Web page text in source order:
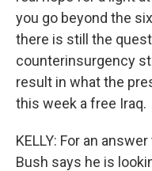
you go beyond the
there is still the
counterinsurgency
result in what the
this week a free Iraq.
KELLY: For an
Bush says he is